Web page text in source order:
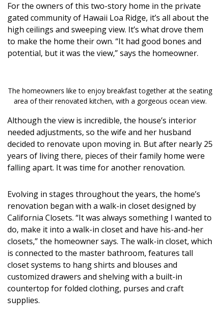
Cooling & Ventilation
Sustainability
Shopping
Interior Design
Appliances
Flooring
Furniture
Style Spotlights
Spaces
MAGAZINE
Digital Editions
Magazine Locations
For the owners of this two-story home in the private
gated community of Hawaii Loa Ridge, it’s all about the
high ceilings and sweeping view. It’s what drove them
to make the home their own. “It had good bones and
potential, but it was the view,” says the homeowner.
The homeowners like to enjoy breakfast together at the seating
area of their renovated kitchen, with a gorgeous ocean view.
Although the view is incredible, the house’s interior
needed adjustments, so the wife and her husband
decided to renovate upon moving in. But after nearly 25
years of living there, pieces of their family home were
falling apart. It was time for another renovation.
Evolving in stages throughout the years, the home’s
renovation began with a walk-in closet designed by
California Closets. “It was always something I wanted to
do, make it into a walk-in closet and have his-and-her
closets,” the homeowner says. The walk-in closet, which
is connected to the master bathroom, features tall
closet systems to hang shirts and blouses and
customized drawers and shelving with a built-in
countertop for folded clothing, purses and craft
supplies.